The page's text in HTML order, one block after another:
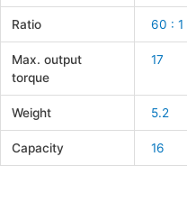
Ratio 60 : 1
Max. output
torque
17
Weight 5.2
Capacity 16